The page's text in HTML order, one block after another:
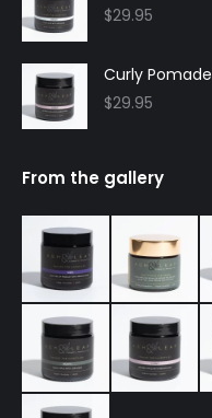
$29.95
Curly Pomade
$29.95
From the gallery